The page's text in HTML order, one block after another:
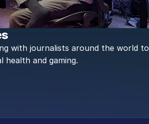
with journalists around the world to
health and gaming.